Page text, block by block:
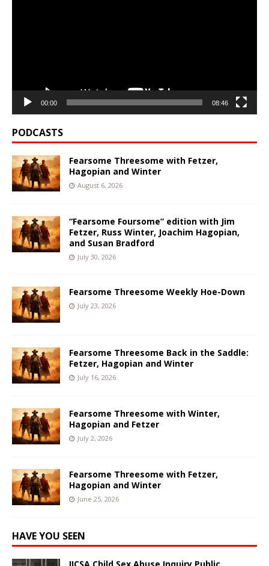
00:00 08:46
PODCASTS
Fearsome Threesome with Fetzer,
Hagopian and Winter
August 6, 2026
“Fearsome Foursome” edition with Jim
Fetzer, Russ Winter, Joachim Hagopian,
and Susan Bradford
July 30, 2026
Fearsome Threesome Weekly Hoe-Down
July 23, 2026
Fearsome Threesome Back in the Saddle:
Fetzer, Hagopian and Winter
July 16, 2026
Fearsome Threesome with Winter,
Hagopian and Fetzer
July 2, 2026
Fearsome Threesome with Fetzer,
Hagopian and Winter
June 25, 2026
HAVE YOU SEEN